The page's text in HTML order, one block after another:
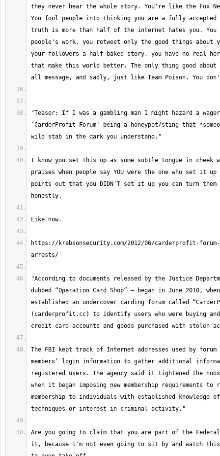
they never hear the whole story. You're like the Fox
You fool people into thinking you are a fully accepted
truth is more than half of the internet hates you. You
people's work, you retweet only the good things about
your followers a half baked story, you have no real
that make this world better. The only thing good about
"Teaser: If I was a gambling man I might hazard a
‘CarderProfit Forum’ being a honeypot/sting that
I know you set this up as some subtle tongue in cheek
praises when people say YOU were the one who set it up
points out that you DIDN'T set it up you can turn them
https://krebsonsecurity.com/2012/06/carderprofit-
"According to documents released by the Justice
dubbed “Operation Card Shop” — began in June 2010,
established an undercover carding forum called
(carderprofit.cc) to identify users who were buying
The FBI kept track of Internet addresses used by forum
members’ login information to gather additional
registered users. The agency said it tightened the
when it began imposing new membership requirements
membership to individuals with established knowledge
Are you going to claim that you are part of the Federal
it, because i'm not even going to sit by and watch